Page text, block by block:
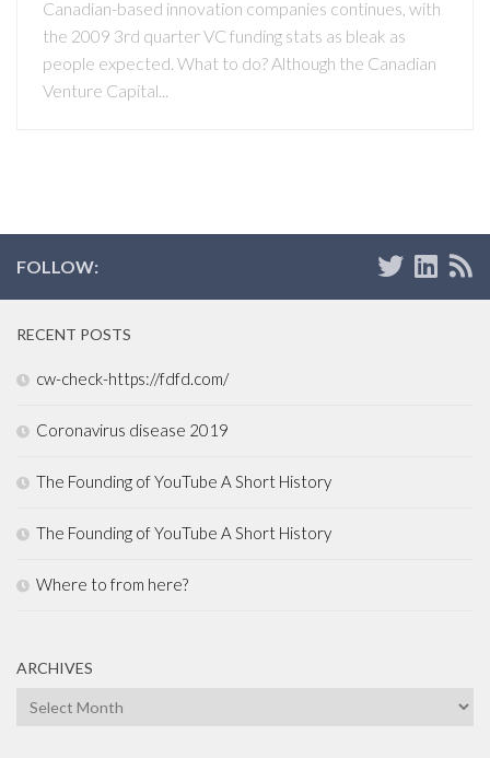
Canadian-based innovation companies continues, with
the 2009 3rd quarter VC funding stats as bleak as
people expected. What to do? Although the Canadian
Venture Capital...
FOLLOW:
RECENT POSTS
cw-check-https://fdfd.com/
Coronavirus disease 2019
The Founding of YouTube A Short History
The Founding of YouTube A Short History
Where to from here?
ARCHIVES
Archives